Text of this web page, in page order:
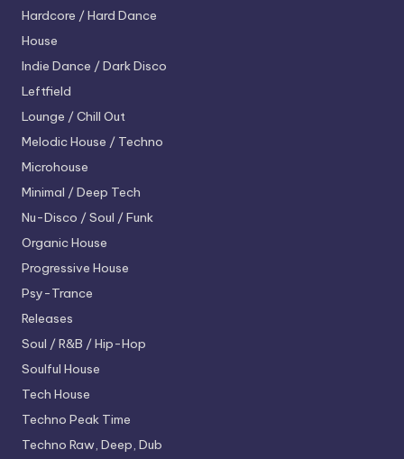
Hardcore / Hard Dance
House
Indie Dance / Dark Disco
Leftfield
Lounge / Chill Out
Melodic House / Techno
Microhouse
Minimal / Deep Tech
Nu-Disco / Soul / Funk
Organic House
Progressive House
Psy-Trance
Releases
Soul / R&B / Hip-Hop
Soulful House
Tech House
Techno Peak Time
Techno Raw, Deep, Dub